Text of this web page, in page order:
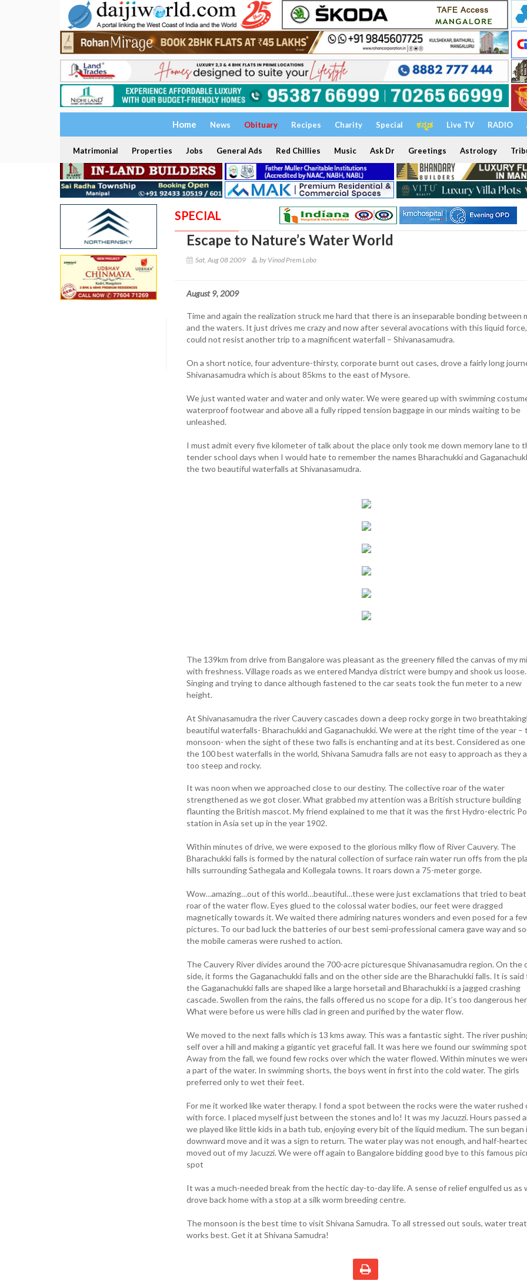
Home News Obituary Recipes Charity Special ಕನ್ನಡ Live TV RADIO
Matrimonial Properties Jobs General Ads Red Chillies Music Ask Dr Greetings Astrology
SPECIAL
Escape to Nature’s Water World
Sat, Aug 08 2009 by Vinod Prem Lobo
August 9, 2009
Time and again the realization struck me hard that there is an inseparable bonding between
and the waters. It just drives me crazy and now after several avocations with this liquid
could not resist another trip to a magnificent waterfall – Shivanasamudra.
On a short notice, four adventure-thirsty, corporate burnt out cases, drove a fairly long
Shivanasamudra which is about 85kms to the east of Mysore.
We just wanted water and water and only water. We were geared up with swimming
waterproof footwear and above all a fully ripped tension baggage in our minds waiting to be
unleashed.
I must admit every five kilometer of talk about the place only took me down memory lane to
tender school days when I would hate to remember the names Bharachukki and
the two beautiful waterfalls at Shivanasamudra.
The 139km from drive from Bangalore was pleasant as the greenery filled the canvas of my
with freshness. Village roads as we entered Mandya district were bumpy and shook us loose.
Singing and trying to dance although fastened to the car seats took the fun meter to a new
height.
At Shivanasamudra the river Cauvery cascades down a deep rocky gorge in two
beautiful waterfalls- Bharachukki and Gaganachukki. We were at the right time of the year –
monsoon- when the sight of these two falls is enchanting and at its best. Considered as one
the 100 best waterfalls in the world, Shivana Samudra falls are not easy to approach as they
too steep and rocky.
It was noon when we approached close to our destiny. The collective roar of the water
strengthened as we got closer. What grabbed my attention was a British structure building
flaunting the British mascot. My friend explained to me that it was the first Hydro-electric
station in Asia set up in the year 1902.
Within minutes of drive, we were exposed to the glorious milky flow of River Cauvery. The
Bharachukki falls is formed by the natural collection of surface rain water run offs from the
hills surrounding Sathegala and Kollegala towns. It roars down a 75-meter gorge.
Wow…amazing…out of this world…beautiful…these were just exclamations that tried to
roar of the water flow. Eyes glued to the colossal water bodies, our feet were dragged
magnetically towards it. We waited there admiring natures wonders and even posed for a
pictures. To our bad luck the batteries of our best semi-professional camera gave way and
the mobile cameras were rushed to action.
The Cauvery River divides around the 700-acre picturesque Shivanasamudra region. On the
side, it forms the Gaganachukki falls and on the other side are the Bharachukki falls. It is said
the Gaganachukki falls are shaped like a large horsetail and Bharachukki is a jagged crashing
cascade. Swollen from the rains, the falls offered us no scope for a dip. It’s too dangerous
What were before us were hills clad in green and purified by the water flow.
We moved to the next falls which is 13 kms away. This was a fantastic sight. The river
self over a hill and making a gigantic yet graceful fall. It was here we found our swimming
Away from the fall, we found few rocks over which the water flowed. Within minutes we
a part of the water. In swimming shorts, the boys went in first into the cold water. The girls
preferred only to wet their feet.
For me it worked like water therapy. I fond a spot between the rocks were the water rushed
with force. I placed myself just between the stones and lo! It was my Jacuzzi. Hours passed
we played like little kids in a bath tub, enjoying every bit of the liquid medium. The sun began
downward move and it was a sign to return. The water play was not enough, and half-
moved out of my Jacuzzi. We were off again to Bangalore bidding good bye to this famous
spot
It was a much-needed break from the hectic day-to-day life. A sense of relief engulfed us as
drove back home with a stop at a silk worm breeding centre.
The monsoon is the best time to visit Shivana Samudra. To all stressed out souls, water
works best. Get it at Shivana Samudra!